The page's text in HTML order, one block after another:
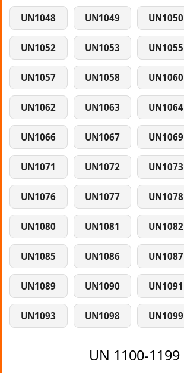
UN1048 UN1049 UN1050
UN1052 UN1053 UN1055
UN1057 UN1058 UN1060
UN1062 UN1063 UN1064
UN1066 UN1067 UN1069
UN1071 UN1072 UN1073
UN1076 UN1077 UN1078
UN1080 UN1081 UN1082
UN1085 UN1086 UN1087
UN1089 UN1090 UN1091
UN1093 UN1098 UN1099
UN 1100-1199